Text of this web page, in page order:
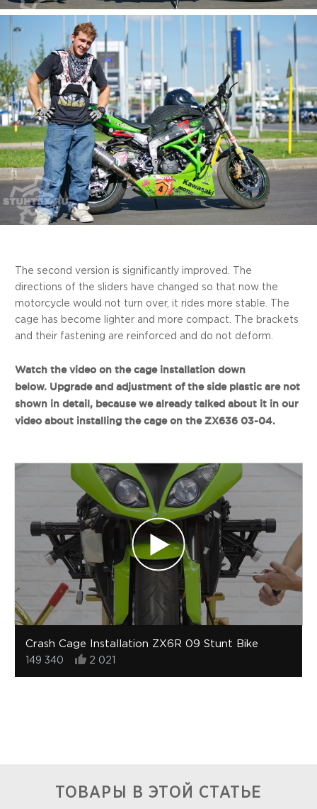
The second version is significantly improved. The
directions of the sliders have changed so that now the
motorcycle would not turn over, it rides more stable. The
cage has become lighter and more compact. The brackets
and their fastening are reinforced and do not deform.
Watch the video on the cage installation down
below. Upgrade and adjustment of the side plastic are not
shown in detail, because we already talked about it in our
video about installing the cage on the ZX636 03-04.
Crash Cage Installation ZX6R 09 Stunt Bike
149 340 2 021
ТОВАРЫ В ЭТОЙ СТАТЬЕ